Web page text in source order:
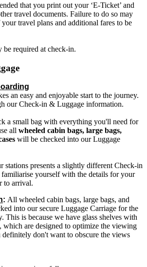
that you print out your ‘E-Ticket’ and
travel documents. Failure to do so may
travel plans and additional fares to be
required at check-in.
an easy and enjoyable start to the journey.
our Check-in & Luggage information.
a small bag with everything you'll need for
all wheeled cabin bags, large bags,
will be checked into our Luggage
stations presents a slightly different Check-in
familiarise yourself with the details for your
to arrival.
: All wheeled cabin bags, large bags, and
into our secure Luggage Carriage for the
This is because we have glass shelves with
which are designed to optimize the viewing
don't want to obscure the views